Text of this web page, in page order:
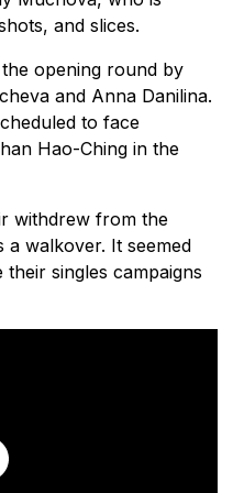
and slices.
opening round by
and Anna Danilina.
to face
Hao-Ching in the
withdrew from the
a walkover. It seemed
singles campaigns